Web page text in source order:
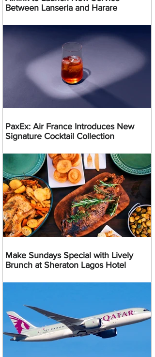
Between Lanseria and Harare
PaxEx: Air France Introduces New
Signature Cocktail Collection
Make Sundays Special with Lively
Brunch at Sheraton Lagos Hotel